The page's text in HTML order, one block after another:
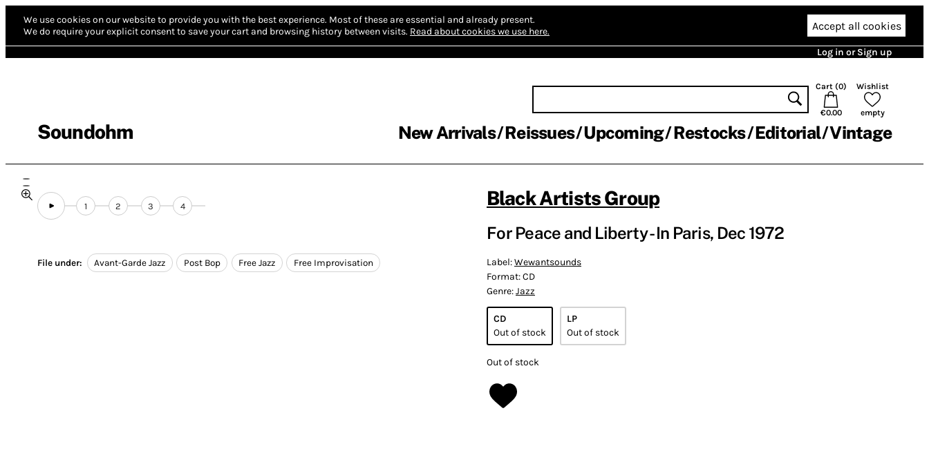
We use cookies on our website to provide you with the best experience. Most of these are essential and already present.
We do require your explicit consent to save your cart and browsing history between visits. Read about cookies we use here. Accept all cookies
Log in or Sign up
Soundohm
Cart (0)
€0.00
Wishlist
empty
New Arrivals Reissues Upcoming Restocks Editorial Vintage
1 2 3 4
File under: Avant-Garde Jazz Post Bop Free Jazz Free Improvisation
Black Artists Group
For Peace and Liberty - In Paris, Dec 1972
Label:Wewantsounds
Format:CD
Genre:Jazz
CD
Out of stock
LP
Out of stock
Out of stock